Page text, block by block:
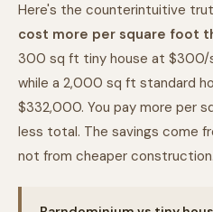
Here's the counterintuitive
cost more per square foot
300 sq ft tiny house at
while a 2,000 sq ft standard
$332,000. You pay more per
less total. The savings come
not from cheaper construction.